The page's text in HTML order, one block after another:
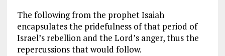
The following from the prophet Isaiah
encapsulates the pridefulness of that period of
Israel’s rebellion and the Lord’s anger, thus the
repercussions that would follow.